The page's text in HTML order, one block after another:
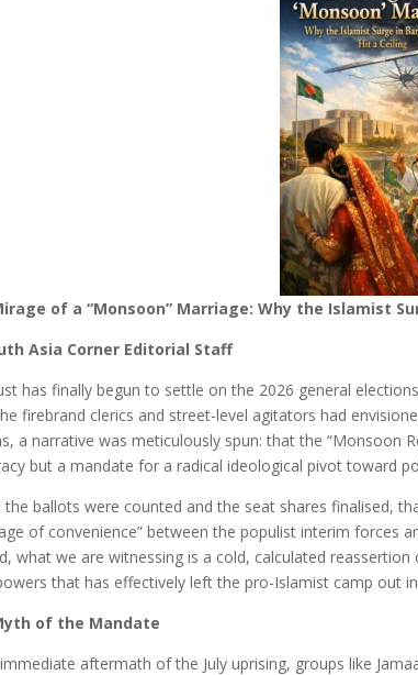
of a “Monsoon” Marriage: Why the Islamist
Asia Corner Editorial Staff
has finally begun to settle on the 2026 general
firebrand clerics and street-level agitators had
a narrative was meticulously spun: that the “Monsoon
but a mandate for a radical ideological pivot toward
the ballots were counted and the seat shares finalised,
of convenience” between the populist interim forces
what we are witnessing is a cold, calculated
that has effectively left the pro-Islamist camp out
of the Mandate
aftermath of the July uprising, groups like